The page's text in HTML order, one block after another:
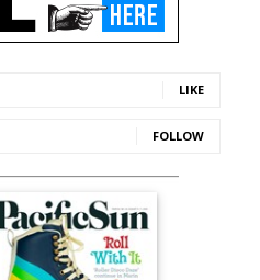
LIKE
FOLLOW